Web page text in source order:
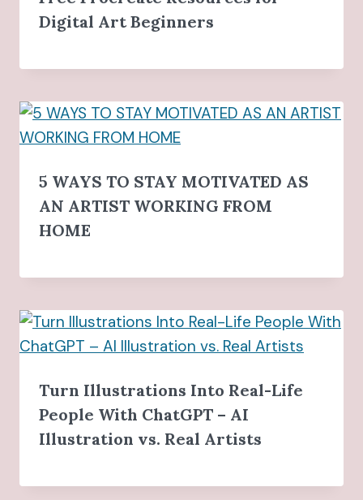
Digital Art Beginners
5 WAYS TO STAY MOTIVATED AS
AN ARTIST WORKING FROM
HOME
Turn Illustrations Into Real-Life
People With ChatGPT – AI
Illustration vs. Real Artists